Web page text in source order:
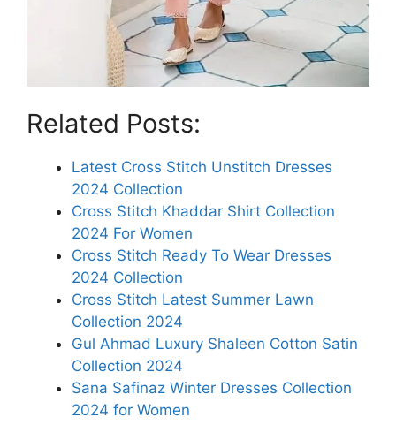
Related Posts:
Latest Cross Stitch Unstitch Dresses
2024 Collection
Cross Stitch Khaddar Shirt Collection
2024 For Women
Cross Stitch Ready To Wear Dresses
2024 Collection
Cross Stitch Latest Summer Lawn
Collection 2024
Gul Ahmad Luxury Shaleen Cotton Satin
Collection 2024
Sana Safinaz Winter Dresses Collection
2024 for Women